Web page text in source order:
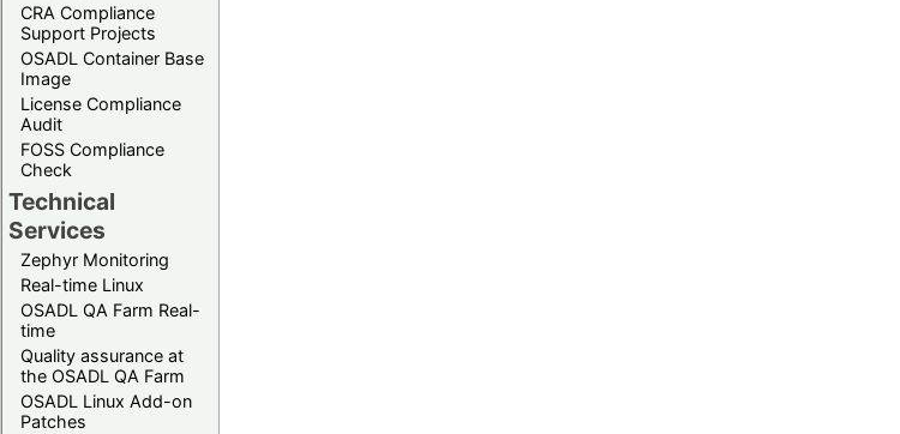
CRA Compliance
Support Projects
OSADL Container Base
Image
License Compliance
Audit
FOSS Compliance
Check
Technical
Services
Zephyr Monitoring
Real-time Linux
OSADL QA Farm Real-
time
Quality assurance at
the OSADL QA Farm
OSADL Linux Add-on
Patches